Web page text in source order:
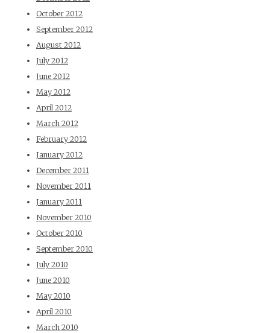
October 2012
September 2012
August 2012
July 2012
June 2012
May 2012
April 2012
March 2012
February 2012
January 2012
December 2011
November 2011
January 2011
November 2010
October 2010
September 2010
July 2010
June 2010
May 2010
April 2010
March 2010